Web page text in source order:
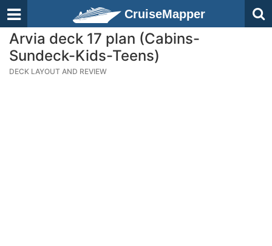
CruiseMapper
Arvia deck 17 plan (Cabins-
Sundeck-Kids-Teens)
DECK LAYOUT AND REVIEW